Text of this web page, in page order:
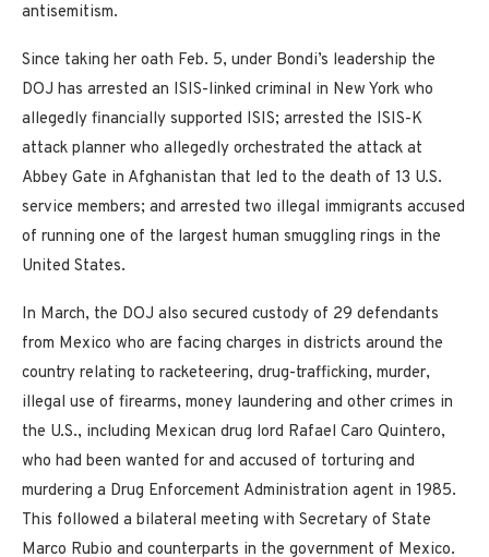
antisemitism.
Since taking her oath Feb. 5, under Bondi’s leadership the
DOJ has arrested an ISIS-linked criminal in New York who
allegedly financially supported ISIS; arrested the ISIS-K
attack planner who allegedly orchestrated the attack at
Abbey Gate in Afghanistan that led to the death of 13 U.S.
service members; and arrested two illegal immigrants accused
of running one of the largest human smuggling rings in the
United States.
In March, the DOJ also secured custody of 29 defendants
from Mexico who are facing charges in districts around the
country relating to racketeering, drug-trafficking, murder,
illegal use of firearms, money laundering and other crimes in
the U.S., including Mexican drug lord Rafael Caro Quintero,
who had been wanted for and accused of torturing and
murdering a Drug Enforcement Administration agent in 1985.
This followed a bilateral meeting with Secretary of State
Marco Rubio and counterparts in the government of Mexico.